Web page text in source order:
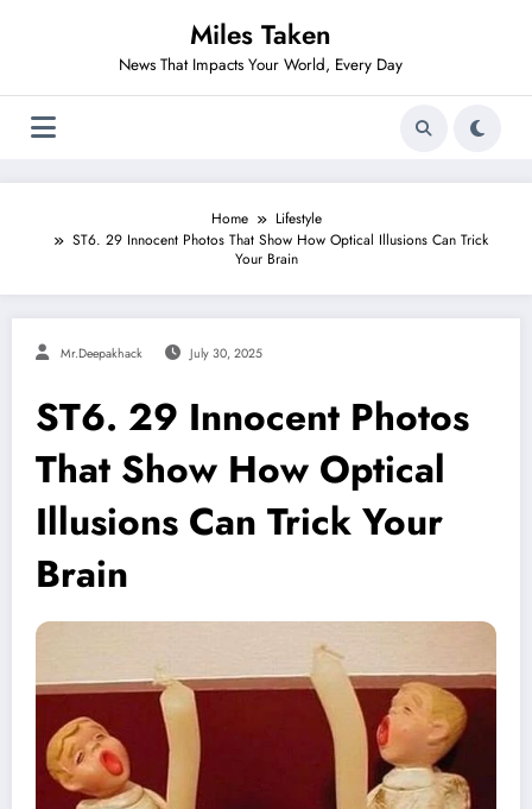
Miles Taken
News That Impacts Your World, Every Day
Home
Lifestyle
ST6. 29 Innocent Photos That Show How Optical Illusions Can Trick
Your Brain
Mr.deepakhack July 30, 2025
ST6. 29 Innocent Photos
That Show How Optical
Illusions Can Trick Your
Brain